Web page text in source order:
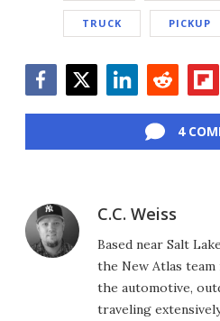
TRUCK PICKUP
4
C.C. Weiss
Based near Salt
the New Atlas team
the automotive,
traveling